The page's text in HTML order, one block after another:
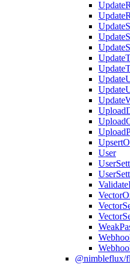
User
@nimbleflux/